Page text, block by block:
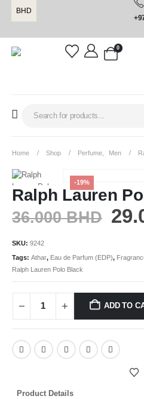
BHD
0
Home Shop Perfume Men
-19%
Ralph Lauren
36.000BHD
SKU: 9242
Tags: Athar, Eau de Parfum (EDP),
Ralph Lauren Polo Black
ADD TO
Product Details